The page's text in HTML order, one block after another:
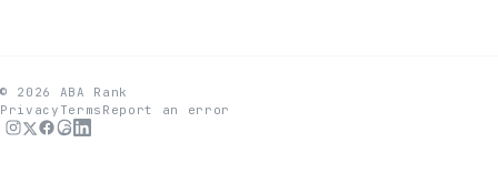
© 2026 ABA Rank
Privacy Terms Report an error